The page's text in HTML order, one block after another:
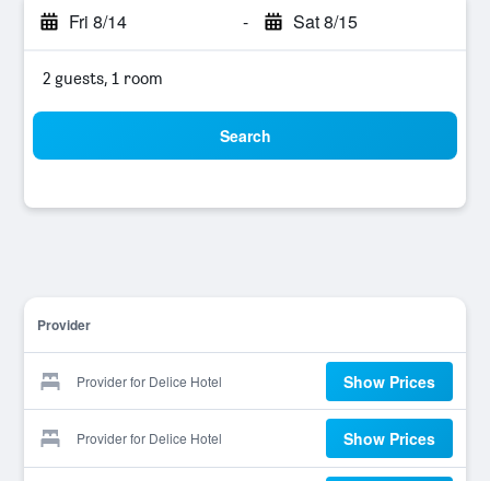
Fri 8/14 - Sat 8/15
2 guests, 1 room
Search
Provider
Provider for Delice Hotel Show Prices
Provider for Delice Hotel Show Prices